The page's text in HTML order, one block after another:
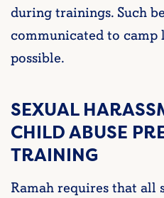
during trainings. Such
communicated to camp
possible.
SEXUAL
CHILD ABUSE
TRAINING
Ramah requires that all